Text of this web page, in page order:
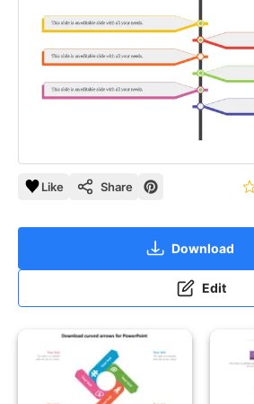
Like Share
Download
Edit